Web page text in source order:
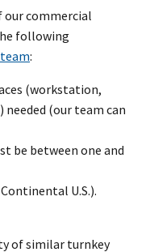
our commercial
following
:
(workstation,
needed (our team can
be between one and
U.S.).
of similar turnkey